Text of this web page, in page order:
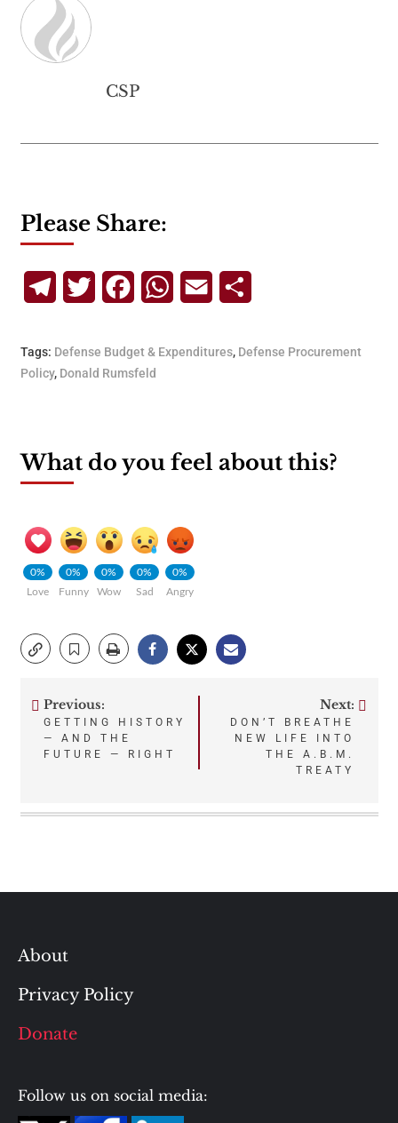
CSP
Please Share:
TelegramTwitterFacebookWhatsApp
Email
Tags: Defense Budget & Expenditures, Defense Procurement
Policy, Donald Rumsfeld
What do you feel about this?
0%
Love
0%
Funny
0%
Wow
0%
Sad
0%
Angry
Post
navigation
Previous:
GETTING HISTORY
— AND THE
FUTURE — RIGHT
Next:
DON’T BREATHE
NEW LIFE INTO
THE A.B.M.
TREATY
About
Privacy Policy
Donate
Follow us on social media: